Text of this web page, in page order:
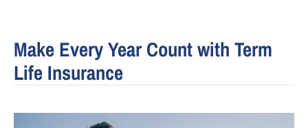
Make Every Year Count with Term
Life Insurance